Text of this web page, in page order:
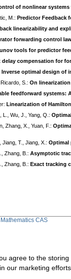
of nonlinear
M.: Predictor Feedback
linearizability and
forwarding control
tools for predictor
delay compensation for
Inverse optimal design of
S.: On
feedforward systems:
Linearization of
L., Wu, J., Yang, Q.:
Zhang, X., Yuan, F.:
Jiang, T., Jiang, X.: Optimal
Zhang, B.: Asymptotic
Zhang, B.: Exact tracking
Mathematics CAS
agree to the
our marketing efforts.